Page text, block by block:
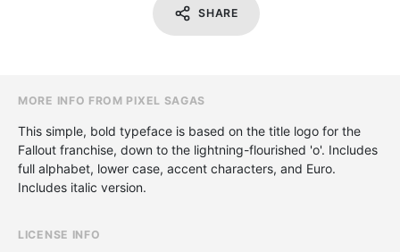
SHARE
MORE INFO FROM PIXEL SAGAS
This simple, bold typeface is based on the title logo for the
Fallout franchise, down to the lightning-flourished 'o'. Includes
full alphabet, lower case, accent characters, and Euro.
Includes italic version.
LICENSE INFO